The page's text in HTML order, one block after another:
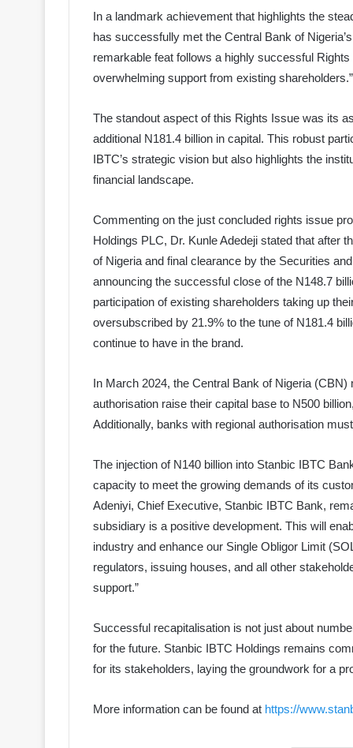
In a landmark achievement that highlights the
has successfully met the Central Bank of
remarkable feat follows a highly successful
overwhelming support from existing shareholders.”
The standout aspect of this Rights Issue was its
additional N181.4 billion in capital. This robust
IBTC’s strategic vision but also highlights the
financial landscape.
Commenting on the just concluded rights issue
Holdings PLC, Dr. Kunle Adedeji stated that after
of Nigeria and final clearance by the Securities
announcing the successful close of the N148.7
participation of existing shareholders taking up
oversubscribed by 21.9% to the tune of N181.4
continue to have in the brand.
In March 2024, the Central Bank of Nigeria
authorisation raise their capital base to N500
Additionally, banks with regional authorisation
The injection of N140 billion into Stanbic IBTC
capacity to meet the growing demands of its
Adeniyi, Chief Executive, Stanbic IBTC Bank,
subsidiary is a positive development. This will
industry and enhance our Single Obligor Limit
regulators, issuing houses, and all other
support.”
Successful recapitalisation is not just about
for the future. Stanbic IBTC Holdings remains
for its stakeholders, laying the groundwork for a
More information can be found at https://